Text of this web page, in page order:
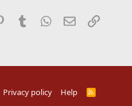
Pinterest
Tumblr WhatsApp
EmailLink
Privacy policy Help
R